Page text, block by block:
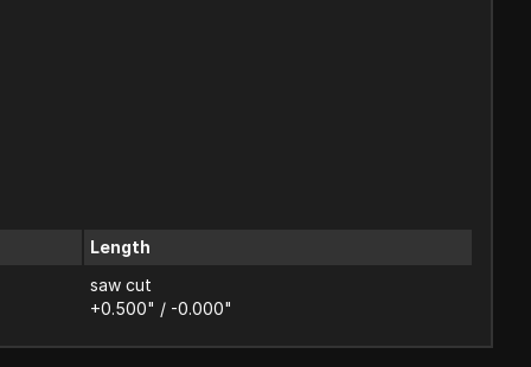
Length
saw cut
+0.500" / -0.000"